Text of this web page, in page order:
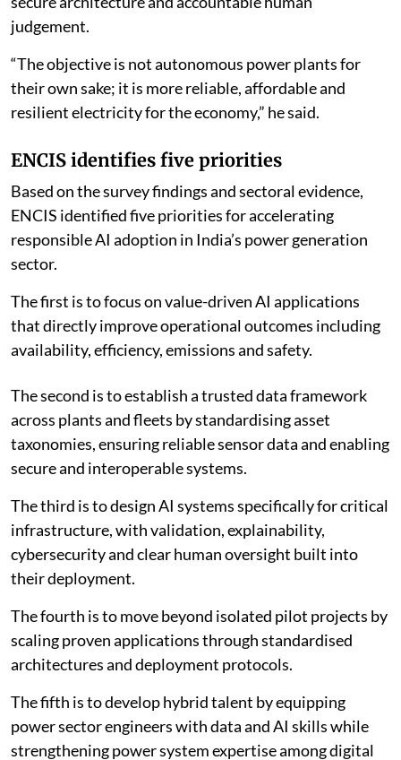
supported by trusted data, sound engineering, cyber-
secure architecture and accountable human
judgement.
“The objective is not autonomous power plants for
their own sake; it is more reliable, affordable and
resilient electricity for the economy,” he said.
ENCIS identifies five priorities
Based on the survey findings and sectoral evidence,
ENCIS identified five priorities for accelerating
responsible AI adoption in India’s power generation
sector.
The first is to focus on value-driven AI applications
that directly improve operational outcomes including
availability, efficiency, emissions and safety.
The second is to establish a trusted data framework
across plants and fleets by standardising asset
taxonomies, ensuring reliable sensor data and enabling
secure and interoperable systems.
The third is to design AI systems specifically for critical
infrastructure, with validation, explainability,
cybersecurity and clear human oversight built into
their deployment.
The fourth is to move beyond isolated pilot projects by
scaling proven applications through standardised
architectures and deployment protocols.
The fifth is to develop hybrid talent by equipping